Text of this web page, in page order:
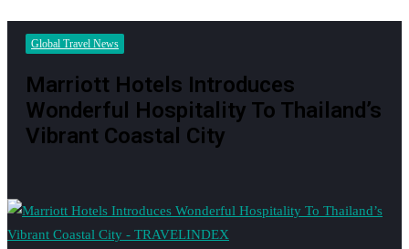
for
Global Travel News
Marriott Hotels Introduces
Wonderful Hospitality To Thailand’s
Vibrant Coastal City